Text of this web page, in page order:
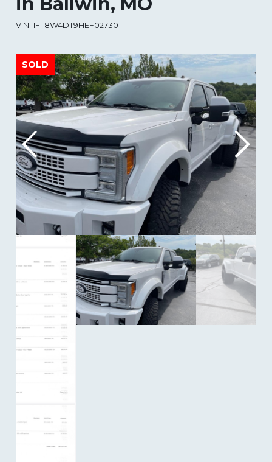
VIN: 1FT8W4DT9HEF02730
SOLD
SOLD